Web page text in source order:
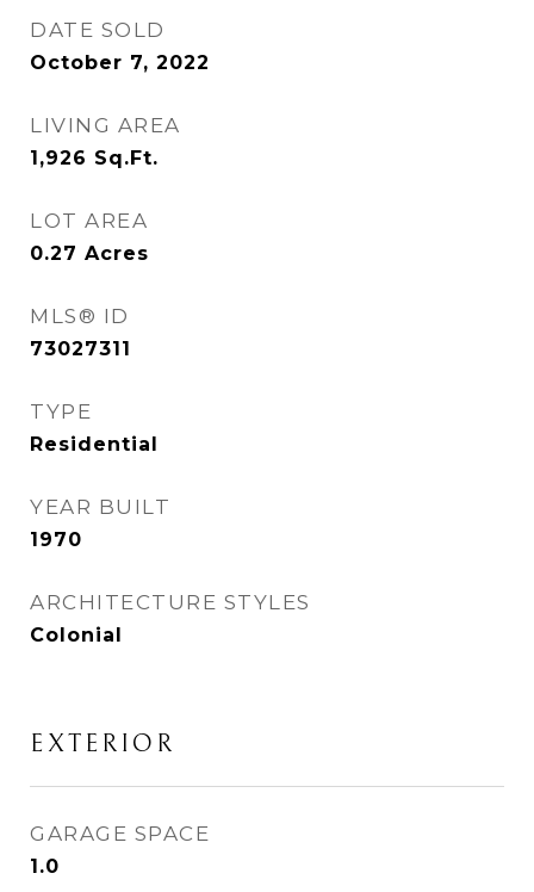
DATE SOLD
October 7, 2022
LIVING AREA
1,926 Sq.Ft.
LOT AREA
0.27 Acres
MLS® ID
73027311
TYPE
Residential
YEAR BUILT
1970
ARCHITECTURE STYLES
Colonial
EXTERIOR
GARAGE SPACE
1.0